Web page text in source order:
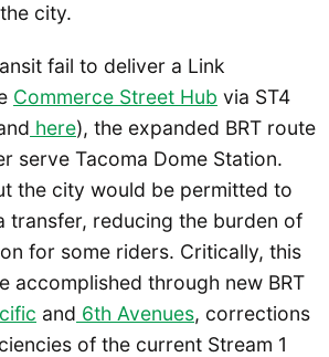
city.
fail to deliver a Link
Commerce Street Hub via ST4
here), the expanded BRT route
serve Tacoma Dome Station.
the city would be permitted to
transfer, reducing the burden of
for some riders. Critically, this
accomplished through new BRT
and 6th Avenues, corrections
of the current Stream 1